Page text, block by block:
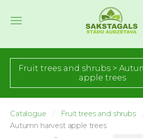
Fruit trees and shrubs >
apple trees
Catalogue
Fruit trees and shrubs
Autumn harvest apple trees